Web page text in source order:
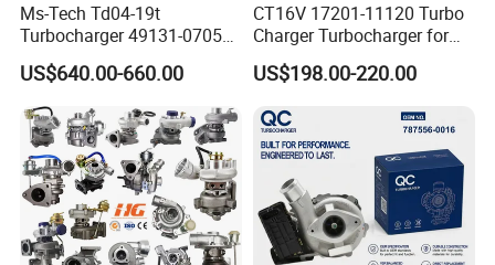
Ms-Tech Td04-19t
Turbocharger 49131-07051
11654564713
11657563692
11657593018
11657563685 for BMW E90
335I 535I Z4 N54
Supercharger Turbo Spare
Part
US$640.00-660.00
CT16V 17201-11120 Turbo
Charger Turbocharger for
Toyota Hilux 1gd 2.8t
Engine Auto Parts 17201-
235600-0200
Turbocompresor Car Parts
US$198.00-220.00